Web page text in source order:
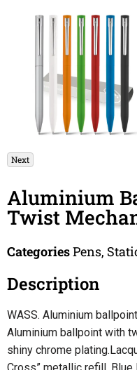
Next
Aluminium
Twist
CategoriesPens,
Description
WASS. Aluminium
Aluminium ballpoint with
shiny chrome